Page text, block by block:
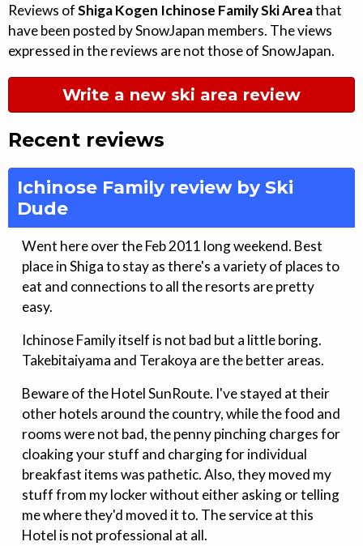
Reviews ofShiga Kogen Ichinose Family Ski Areathat
have been posted by SnowJapan members. The views
expressed in the reviews are not those of SnowJapan.
Write a new ski area review
Recent reviews
Ichinose Family review by Ski
Dude
Went here over the Feb 2011 long weekend. Best
place in Shiga to stay as there's a variety of places to
eat and connections to all the resorts are pretty
easy.
Ichinose Family itself is not bad but a little boring.
Takebitaiyama and Terakoya are the better areas.
Beware of the Hotel SunRoute. I've stayed at their
other hotels around the country, while the food and
rooms were not bad, the penny pinching charges for
cloaking your stuff and charging for individual
breakfast items was pathetic. Also, they moved my
stuff from my locker without either asking or telling
me where they'd moved it to. The service at this
Hotel is not professional at all.